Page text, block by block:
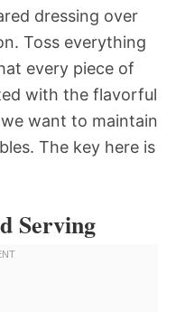
dressing over
Toss everything
every piece of
with the flavorful
want to maintain
The key here is
Serving